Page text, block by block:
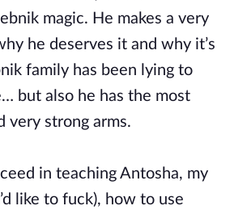
magic. He makes a very
he deserves it and why it’s
family has been lying to
but also he has the most
very strong arms.
in teaching Antosha, my
like to fuck), how to use